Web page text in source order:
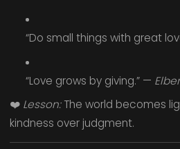
“Do small things with great
“Love grows by giving.” —
❤️ Lesson:The world becomes
kindness over judgment.